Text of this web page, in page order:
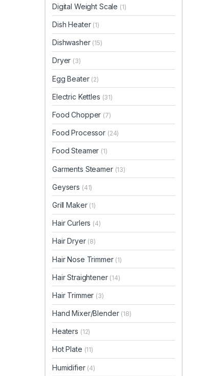
Digital Weight Scale (1)
Dish Heater (1)
Dishwasher (15)
Dryer (3)
Egg Beater (2)
Electric Kettles (31)
Food Chopper (7)
Food Processor (24)
Food Steamer (1)
Garments Steamer (13)
Geysers (41)
Grill Maker (1)
Hair Curlers (4)
Hair Dryer (8)
Hair Nose Trimmer (1)
Hair Straightener (14)
Hair Trimmer (3)
Hand Mixer/Blender (18)
Heaters (12)
Hot Plate (11)
Humidifier (4)